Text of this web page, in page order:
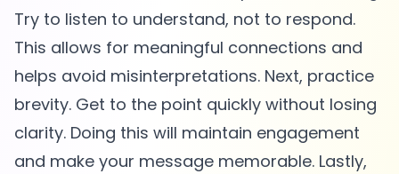
Try to listen to understand, not to respond.
This allows for meaningful connections and
helps avoid misinterpretations. Next, practice
brevity. Get to the point quickly without losing
clarity. Doing this will maintain engagement
and make your message memorable. Lastly,